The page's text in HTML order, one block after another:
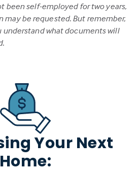
been self-employed for two years,
may be requested. But remember,
understand what documents will
Your Next
Home: